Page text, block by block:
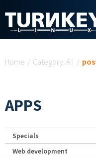
Home / Category: All /
APPS
Specials
Web development